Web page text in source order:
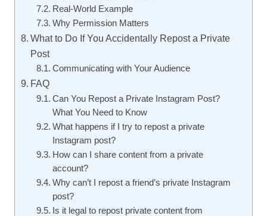
Real-World Example
Why Permission Matters
What to Do If You Accidentally Repost a Private
Post
Communicating with Your Audience
FAQ
Can You Repost a Private Instagram Post?
What You Need to Know
What happens if I try to repost a private
Instagram post?
How can I share content from a private
account?
Why can’t I repost a friend’s private Instagram
post?
Is it legal to repost private content from